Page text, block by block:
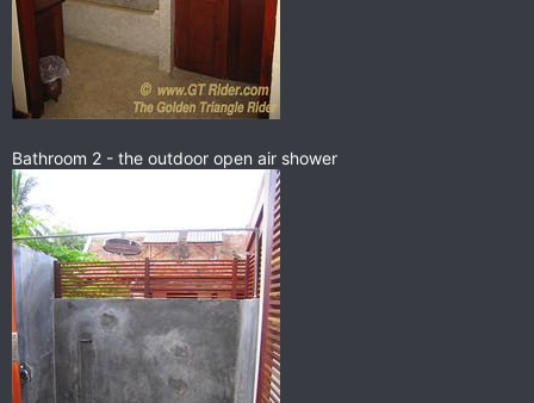
Bathroom 2 - the outdoor open air shower